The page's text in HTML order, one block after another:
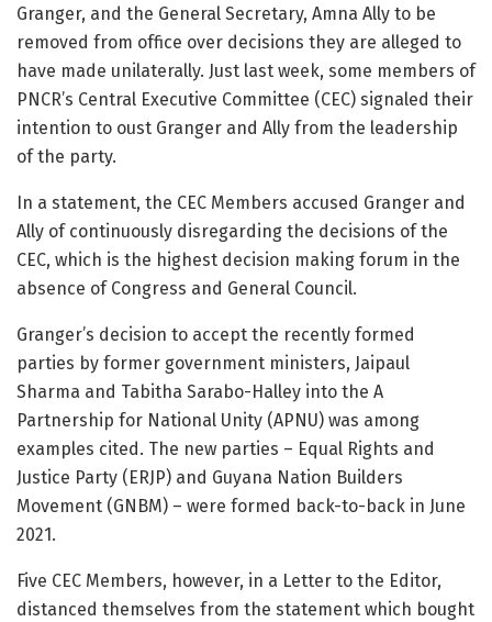
Granger, and the General Secretary, Amna Ally to be
removed from office over decisions they are alleged to
have made unilaterally. Just last week, some members of
PNCR’s Central Executive Committee (CEC) signaled their
intention to oust Granger and Ally from the leadership
of the party.
In a statement, the CEC Members accused Granger and
Ally of continuously disregarding the decisions of the
CEC, which is the highest decision making forum in the
absence of Congress and General Council.
Granger’s decision to accept the recently formed
parties by former government ministers, Jaipaul
Sharma and Tabitha Sarabo-Halley into the A
Partnership for National Unity (APNU) was among
examples cited. The new parties – Equal Rights and
Justice Party (ERJP) and Guyana Nation Builders
Movement (GNBM) – were formed back-to-back in June
2021.
Five CEC Members, however, in a Letter to the Editor,
distanced themselves from the statement which bought